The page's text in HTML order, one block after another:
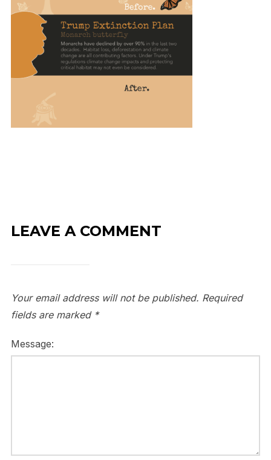
LEAVE A COMMENT
Your email address will not be published. Required
fields are marked *
Message: